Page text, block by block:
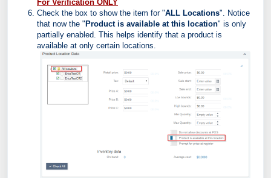
For Verification ONLY
Check the box to show the item for "ALL Locations". Notice
that now the "Product is available at this location" is only
partially enabled. This helps identify that a product is
available at only certain locations.